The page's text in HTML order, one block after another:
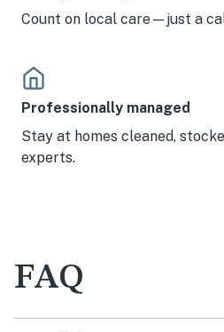
Count on local care—just a
Professionally managed
Stay at homes cleaned,
experts.
FAQ